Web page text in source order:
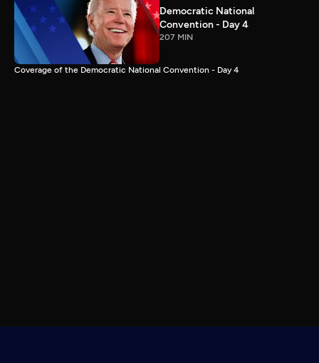
Democratic National
Convention - Day 4
207 MIN
Coverage of the Democratic National Convention - Day 4